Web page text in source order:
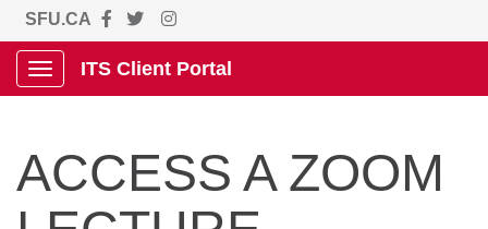
SFU.CA
Show Applications Menu
ITS Client Portal
ACCESS A ZOOM